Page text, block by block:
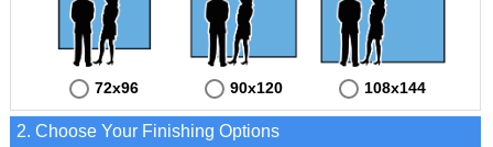
72x96 90x120 108x144
2. Choose Your Finishing Options